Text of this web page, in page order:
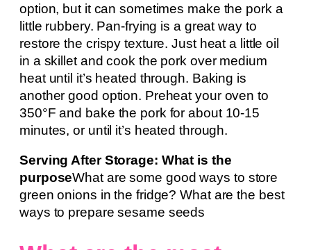
option, but it can sometimes make the pork a
little rubbery. Pan-frying is a great way to
restore the crispy texture. Just heat a little oil
in a skillet and cook the pork over medium
heat until it’s heated through. Baking is
another good option. Preheat your oven to
350°F and bake the pork for about 10-15
minutes, or until it’s heated through.
Serving After Storage: What is the
purposeWhat are some good ways to store
green onions in the fridge? What are the best
ways to prepare sesame seeds